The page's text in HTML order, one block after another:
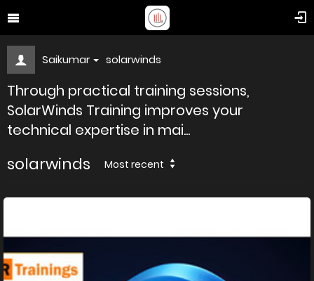
Saikumar solarwinds
Through practical training sessions,
SolarWinds Training improves your
technical expertise in mai...
solarwinds Most recent